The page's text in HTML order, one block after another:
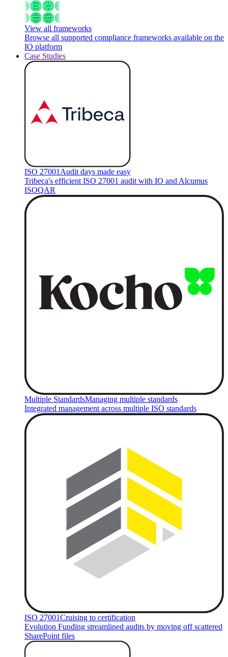
View all frameworks
Browse all supported compliance frameworks available on the
IO platform
Case Studies
ISO 27001 Audit days made easy
Tribeca's efficient ISO 27001 audit with IO and Alcumus
ISOQAR
Multiple StandardsManaging multiple standards
Integrated management across multiple ISO standards
ISO 27001Cruising to certification
Evolution Funding streamlined audits by moving off scattered
SharePoint files